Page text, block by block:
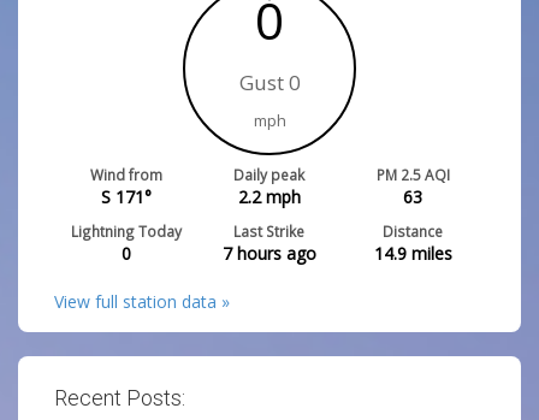
0
Gust 0
mph
Wind from
S 171°
Daily peak
2.2mph
PM 2.5 AQI
63
Lightning Today
0
Last Strike
7 hours ago
Distance
14.9miles
View full station data »
Recent Posts: